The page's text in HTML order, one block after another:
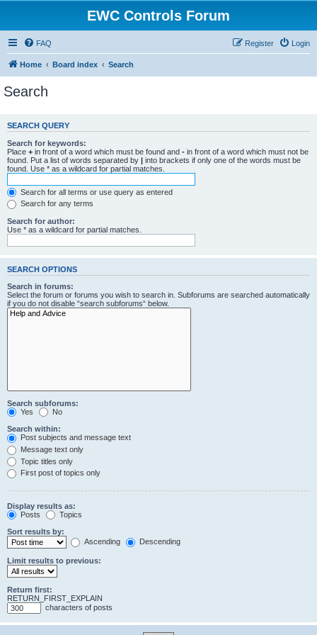
EWC Controls Forum
FAQ Login
Register
Home Board index Search
Search
SEARCH QUERY
Search for keywords:
Place + in front of a word which must be found and - in front of a word which must not be
found. Put a list of words separated by | into brackets if only one of the words must be
found. Use * as a wildcard for partial matches.
Search for all terms or use query as entered
Search for any terms
Search for author:
Use * as a wildcard for partial matches.
SEARCH OPTIONS
Search in forums:
Select the forum or forums you wish to search in. Subforums are searched automatically
if you do not disable “search subforums“ below.
Search subforums:
Yes
No
Search within:
Post subjects and message text
Message text only
Topic titles only
First post of topics only
Display results as:
Posts
Topics
Sort results by:
Ascending
Descending
Limit results to previous:
Return first:
RETURN_FIRST_EXPLAIN
characters of posts